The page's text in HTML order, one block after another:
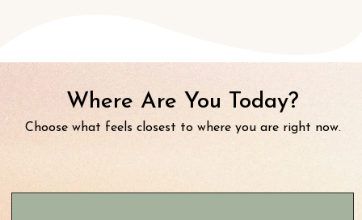
Where Are You Today?
Choose what feels closest to where you are right now.